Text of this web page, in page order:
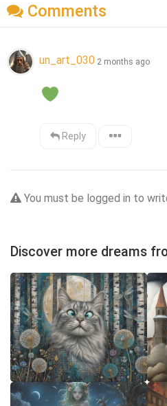
Comments
un_art_030 2 months ago
Reply
You must be logged in to
Discover more dreams